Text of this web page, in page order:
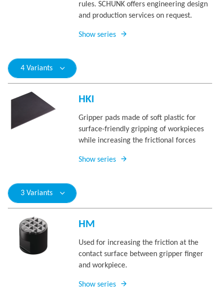
rules. SCHUNK offers engineering design
and production services on request.
Show series
4 Variants
HKI
Gripper pads made of soft plastic for
surface-friendly gripping of workpieces
while increasing the frictional forces
Show series
3 Variants
HM
Used for increasing the friction at the
contact surface between gripper finger
and workpiece.
Show series